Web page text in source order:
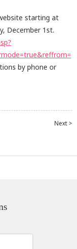
starting at
December 1st.
by phone or
Next >